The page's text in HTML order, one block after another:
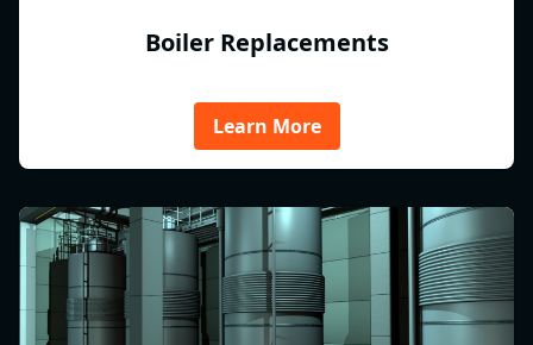
Boiler Replacements
Learn More